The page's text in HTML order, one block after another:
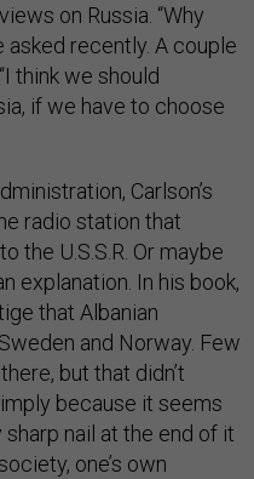
on Russia. “Why
asked recently. A couple
think we should
if we have to choose
Carlson’s
radio station that
the U.S.S.R. Or maybe
explanation. In his book,
that Albanian
and Norway. Few
but that didn’t
because it seems
nail at the end of it
one’s own